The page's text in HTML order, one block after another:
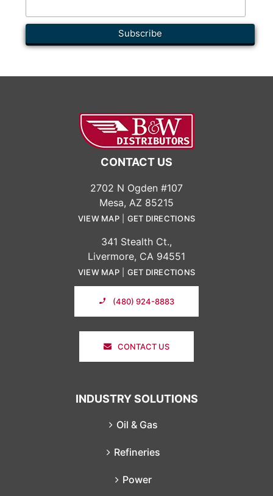
CONTACT US
2702 N Ogden #107
Mesa, AZ 85215
VIEW MAP| GET DIRECTIONS
341 Stealth Ct.,
Livermore, CA 94551
VIEW MAP| GET DIRECTIONS
(480) 924-8883
CONTACT US
INDUSTRY SOLUTIONS
Oil & Gas
Refineries
Power